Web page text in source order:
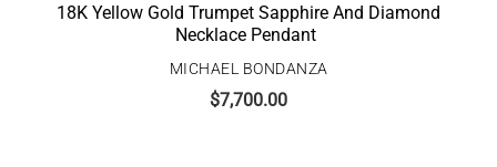
18K Yellow Gold Trumpet Sapphire And Diamond
Necklace Pendant
MICHAEL BONDANZA
$7,700.00